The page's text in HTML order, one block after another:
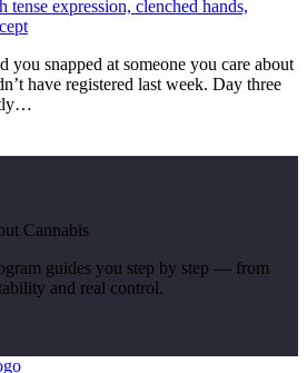
snapped at someone you care about
have registered last week. Day three
Cannabis
guides you step by step — from
and real control.